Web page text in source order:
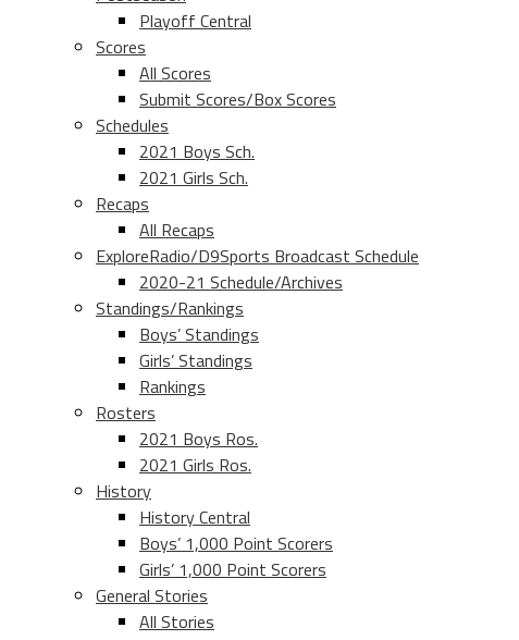
Playoff Central
Scores
All Scores
Submit Scores/Box Scores
Schedules
2021 Boys Sch.
2021 Girls Sch.
Recaps
All Recaps
ExploreRadio/D9Sports Broadcast Schedule
2020-21 Schedule/Archives
Standings/Rankings
Boys’ Standings
Girls’ Standings
Rankings
Rosters
2021 Boys Ros.
2021 Girls Ros.
History
History Central
Boys’ 1,000 Point Scorers
Girls’ 1,000 Point Scorers
General Stories
All Stories